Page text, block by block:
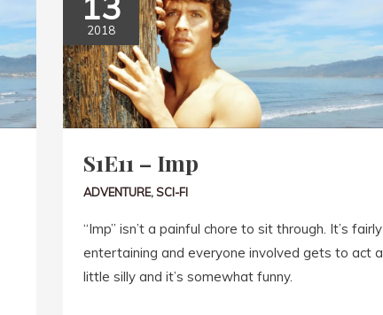
2018
S1E11 – Imp
ADVENTURE,SCI-FI
“Imp” isn’t a painful chore to sit through. It’s fairly
entertaining and everyone involved gets to act a
little silly and it’s somewhat funny.